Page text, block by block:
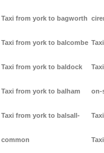
Taxi from york to bagworth
Taxi from york to balcombe
Taxi from york to baldock
Taxi from york to balham
Taxi from york to balsall-
common
on-